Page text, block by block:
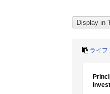
ライフ